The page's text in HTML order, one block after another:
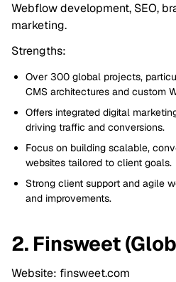
Webflow development, SEO,
marketing.
Strengths:
Over 300 global projects,
CMS architectures and custom
Offers integrated digital
driving traffic and conversions.
Focus on building scalable,
websites tailored to client goals.
Strong client support and agile
and improvements.
2. Finsweet
Website: finsweet.com